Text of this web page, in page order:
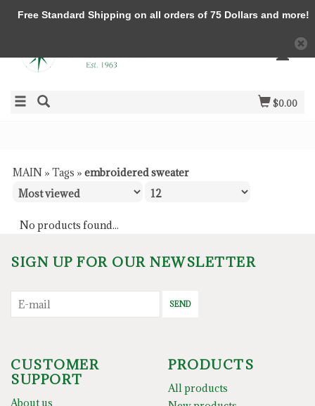
$0.00
MAIN » Tags » embroidered sweater
No products found...
SIGN UP FOR OUR NEWSLETTER
SEND
CUSTOMER
SUPPORT
About us
PRODUCTS
All products
Free Standard Shipping on all orders of 75 Dollars and more!